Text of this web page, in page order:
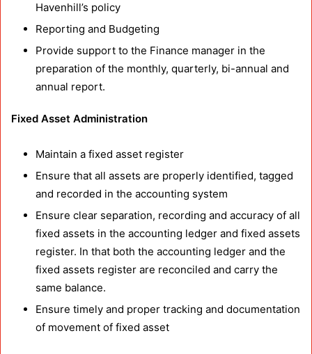
Havenhill’s policy
Reporting and Budgeting
Provide support to the Finance manager in the
preparation of the monthly, quarterly, bi-annual and
annual report.
Fixed Asset Administration
Maintain a fixed asset register
Ensure that all assets are properly identified, tagged
and recorded in the accounting system
Ensure clear separation, recording and accuracy of all
fixed assets in the accounting ledger and fixed assets
register. In that both the accounting ledger and the
fixed assets register are reconciled and carry the
same balance.
Ensure timely and proper tracking and documentation
of movement of fixed asset